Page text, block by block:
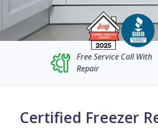
Free Service Call With
Repair
Certified Freezer